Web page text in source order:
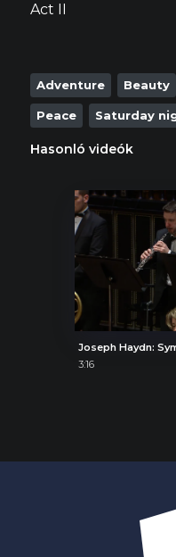
Act II
Adventure Beauty
Peace Saturday
Hasonló videók
3:16